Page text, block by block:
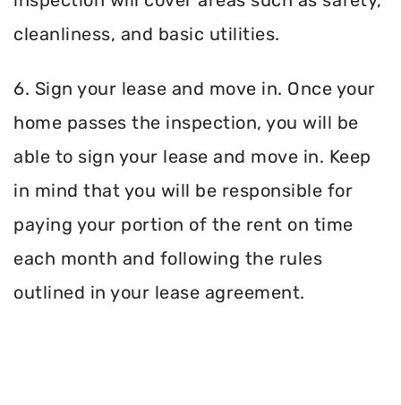
cleanliness, and basic utilities.
6. Sign your lease and move in. Once your
home passes the inspection, you will be
able to sign your lease and move in. Keep
in mind that you will be responsible for
paying your portion of the rent on time
each month and following the rules
outlined in your lease agreement.